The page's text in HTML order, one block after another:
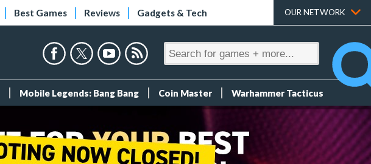
Best Games Reviews Gadgets & Tech OUR NETWORK
Mobile Legends: Bang Bang Coin Master Warhammer Tacticus